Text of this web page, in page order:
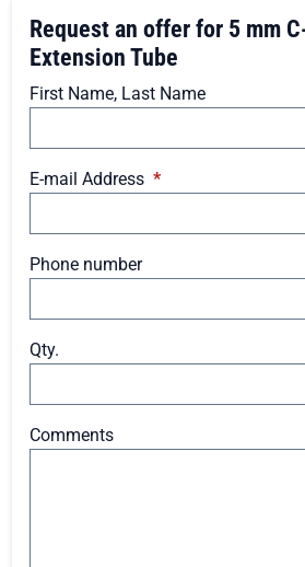
Request an offer for 5 mm
Extension Tube
First Name, Last Name
E-mail Address *
Phone number
Qty.
Comments